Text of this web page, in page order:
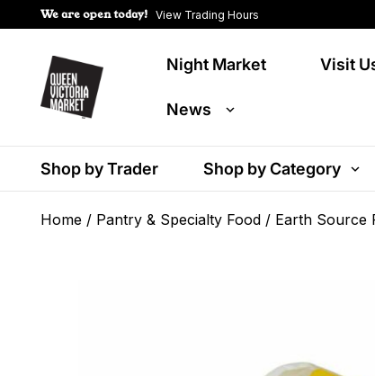
We are open today! View Trading Hours
Night Market Visit
News
Shop by Trader Shop by Category
Home / Pantry & Specialty Food / Earth Source